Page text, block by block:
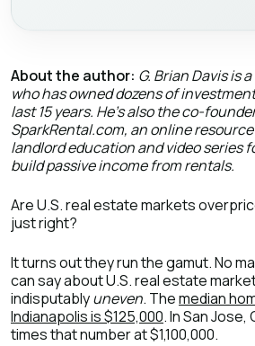
About the author: G. Brian Davis is
who has owned dozens of
last 15 years. He’s also the co-
SparkRental.com, an online
landlord education and video series
build passive income from rentals.
Are U.S. real estate markets
just right?
It turns out they run the gamut. No
can say about U.S. real estate
indisputablyuneven. Themedian
Indianapolis is $125,000. In San Jose,
times that number at $1,100,000.